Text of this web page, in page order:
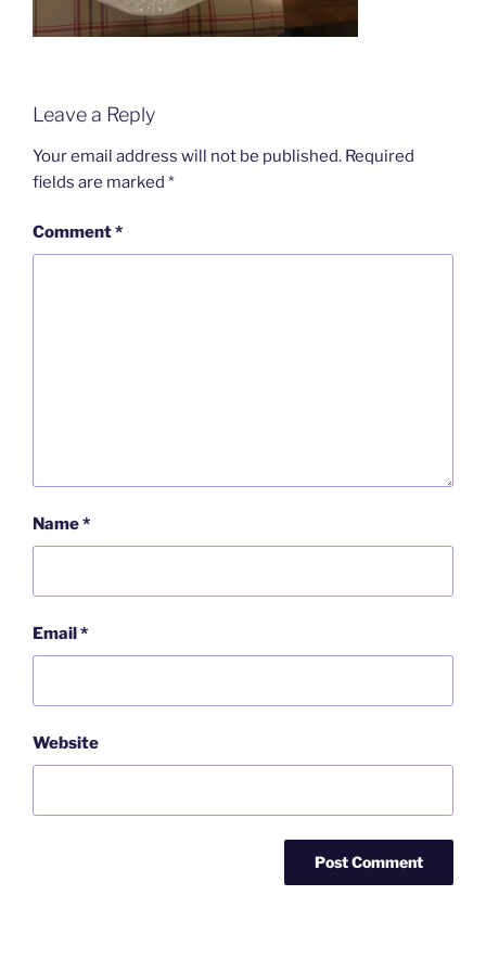
Leave a Reply
Your email address will not be published. Required
fields are marked *
Comment*
Name*
Email*
Website